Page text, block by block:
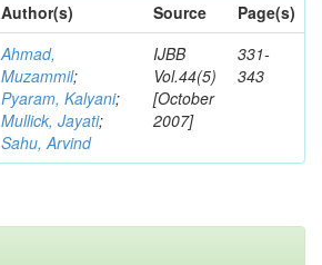
Author(s) Source
Page(s)
Ahmad,
Muzammil;
Pyaram, Kalyani;
Mullick, Jayati;
Sahu, Arvind
IJBB
Vol.44(5)
[October
2007]
331-
343